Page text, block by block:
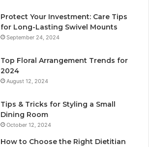
Protect Your Investment: Care Tips
for Long-Lasting Swivel Mounts
September 24, 2024
Top Floral Arrangement Trends for
2024
August 12, 2024
Tips & Tricks for Styling a Small
Dining Room
October 12, 2024
How to Choose the Right Dietitian